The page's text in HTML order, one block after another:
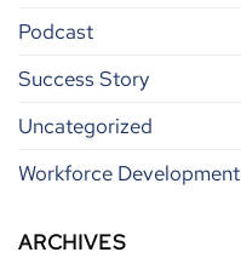
Podcast
Success Story
Uncategorized
Workforce Development
ARCHIVES